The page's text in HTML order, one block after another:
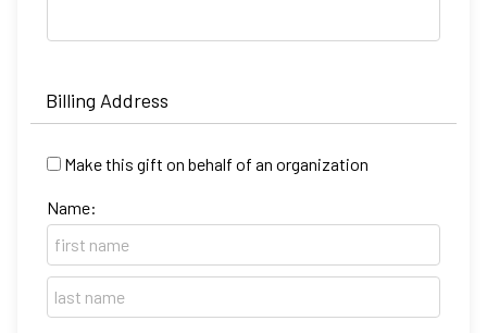
Billing Address
Make this gift on behalf of an organization
Name: